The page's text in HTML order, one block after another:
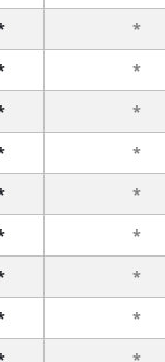
*
*
*
*
*
*
*
*